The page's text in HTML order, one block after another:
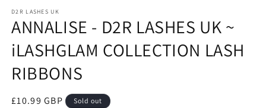
1
in
modal
D2R LASHES UK
ANNALISE - D2R LASHES UK ~
iLASHGLAM COLLECTION LASH
RIBBONS
Regular
£10.99 GBP Sold out